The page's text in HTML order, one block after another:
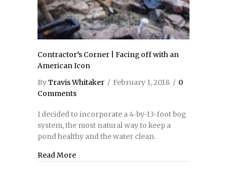
Contractor’s Corner | Facing off with an
American Icon
ByTravis Whitaker / February 1, 2018 / 0
Comments
I decided to incorporate a 4-by-13-foot bog
system, the most natural way to keep a
pond healthy and the water clean.
Read More